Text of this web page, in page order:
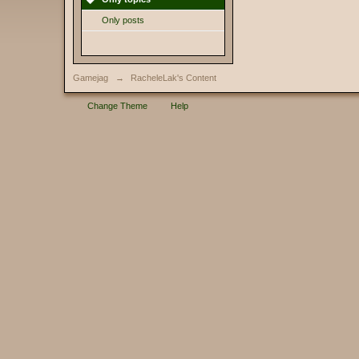
Only posts
Gamejag → RacheleLak's Content
Change Theme Help